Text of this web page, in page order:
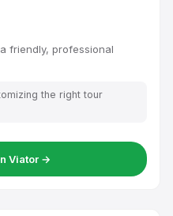
friendly, professional
the right tour
Viator →